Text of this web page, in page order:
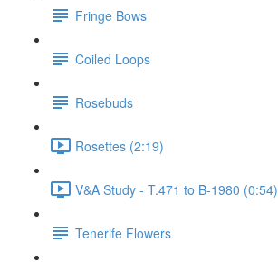
Fringe Bows
Coiled Loops
Rosebuds
Rosettes (2:19)
V&A Study - T.471 to B-1980 (0:54)
Tenerife Flowers